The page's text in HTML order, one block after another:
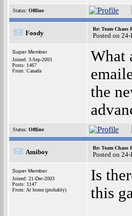
Status: Offline
Foody
Re: Team Chaos
Posted on
Super Member
Joined: 3-Sep-2003
Posts: 1467
From: Canada
What
the
Status: Offline
Amiboy
Re: Team Chaos
Posted on
Super Member
Joined: 21-Dec-2003
Posts: 1147
From: At home (probably)
Is
this